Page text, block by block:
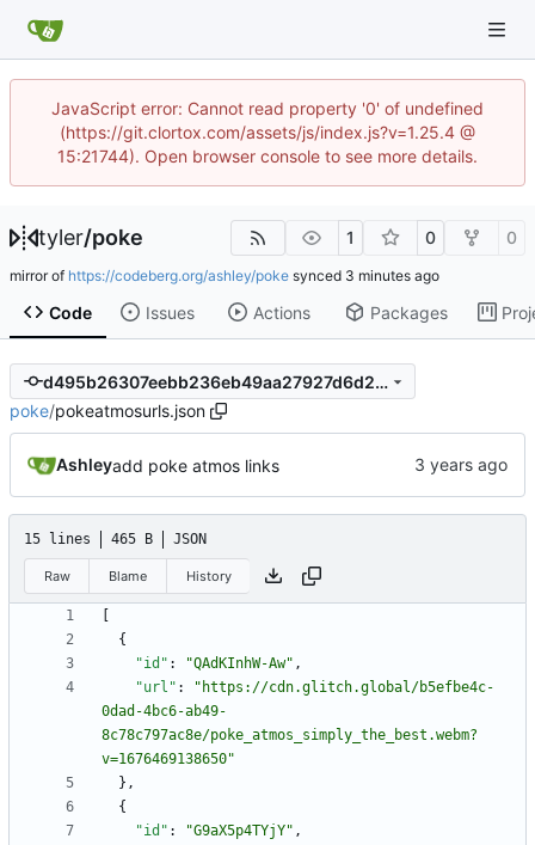
JavaScript error: Cannot read property '0' of undefined
(https://git.clortox.com/assets/js/index.js?v=1.25.4 @
15:21744). Open browser console to see more details.
tyler/poke 1 0 0
mirror of https://codeberg.org/ashley/poke synced
Code Issues Actions Packages
d495b26307eebb236eb49aa27927d6d27427c6ea
poke/pokeatmosurls.json
Ashleyadd poke atmos links
15 lines 465 B JSON
Raw Blame History
{
"id" : "QAdKInhW-Aw" ,
"url" :
"https://cdn.glitch.global/b5efbe4c-
0dad-4bc6-ab49-
8c78c797ac8e/poke_atmos_simply_the_best.webm?
v=1676469138650"
} ,
{
"id" : "G9aX5p4TYjY" ,